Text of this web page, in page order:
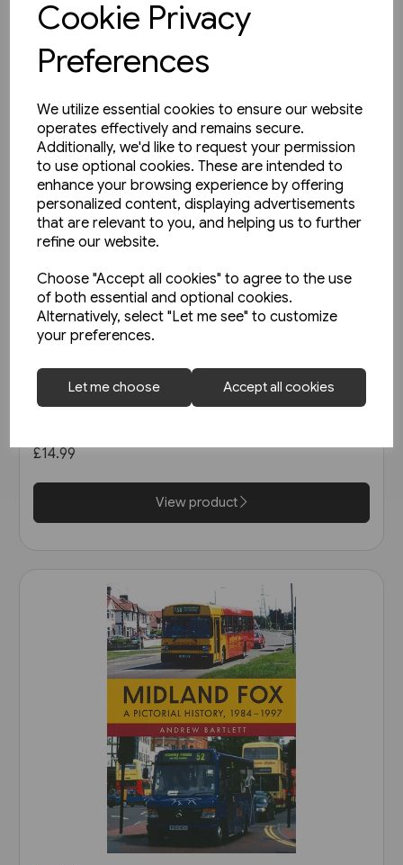
Cookie Privacy
Preferences
We utilize essential cookies to ensure our website
operates effectively and remains secure.
Additionally, we'd like to request your permission
to use optional cookies. These are intended to
enhance your browsing experience by offering
personalized content, displaying advertisements
that are relevant to you, and helping us to further
refine our website.
Choose "Accept all cookies" to agree to the use
of both essential and optional cookies.
Alternatively, select "Let me see" to customize
your preferences.
Let me choose Accept all cookies
1 in stock
Buses in Greater Manchester
£14.99
View product